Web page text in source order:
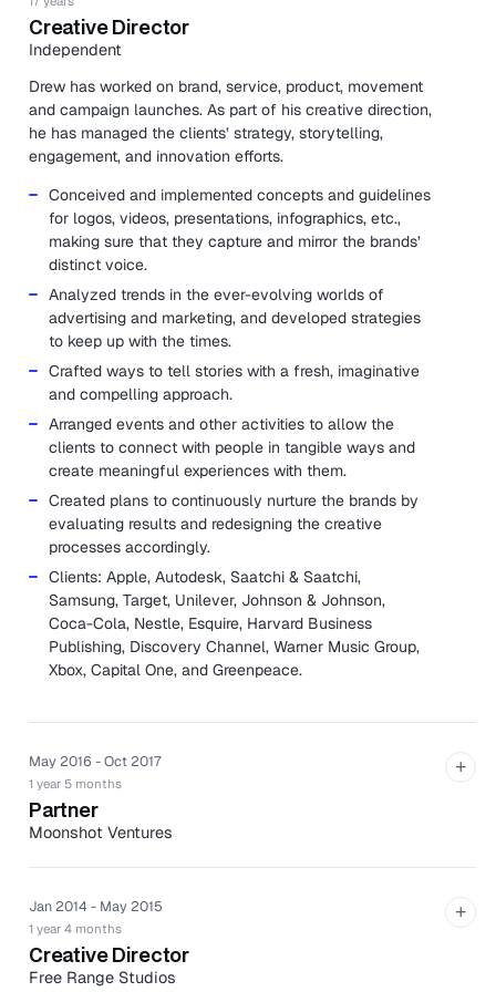
Creative Director
Independent
Drew has worked on brand, service, product, movement
and campaign launches. As part of his creative direction,
he has managed the clients’ strategy, storytelling,
engagement, and innovation efforts.
Conceived and implemented concepts and guidelines
for logos, videos, presentations, infographics, etc.,
making sure that they capture and mirror the brands’
distinct voice.
Analyzed trends in the ever-evolving worlds of
advertising and marketing, and developed strategies
to keep up with the times.
Crafted ways to tell stories with a fresh, imaginative
and compelling approach.
Arranged events and other activities to allow the
clients to connect with people in tangible ways and
create meaningful experiences with them.
Created plans to continuously nurture the brands by
evaluating results and redesigning the creative
processes accordingly.
Clients: Apple, Autodesk, Saatchi & Saatchi,
Samsung, Target, Unilever, Johnson & Johnson,
Coca-Cola, Nestle, Esquire, Harvard Business
Publishing, Discovery Channel, Warner Music Group,
Xbox, Capital One, and Greenpeace.
May 2016 - Oct 2017
1 year 5 months
Partner
Moonshot Ventures
powerful brands.
Assisted in acquiring new clients from proposal
creation to pitching and contract.
+
Jan 2014 - May 2015
1 year 4 months
Creative Director
Free Range Studios
+